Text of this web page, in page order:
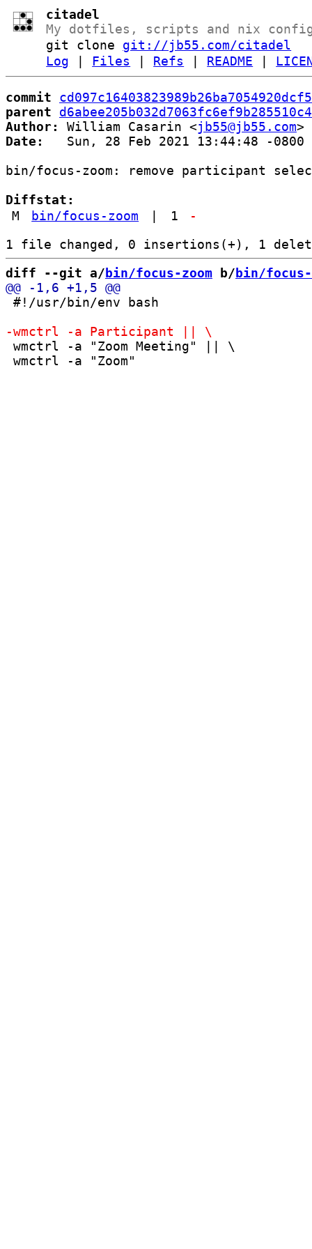
citadel
My dotfiles, scripts and nix
git clone git://jb55.com/citadel
Log
Files Refs README
commit
parent
Author:
William Casarin <jb55@jb55.com
Date:
   Sun, 28 Feb 2021 13:44:48 -0800
bin/focus-zoom: remove participant
Diffstat:
M
bin/focus-zoom 1 -
diff --git a/bin/focus-zoom b/bin/focus-
#!/usr/bin/env bash
wmctrl -a "Zoom Meeting" || \
wmctrl -a "Zoom"